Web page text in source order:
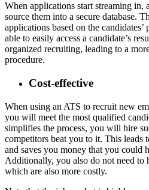
When applications start streaming
source them into a secure database.
applications based on the
able to easily access a candidate’s
organized recruiting, leading to a
procedure.
Cost-effective
When using an ATS to recruit new
you will meet the most qualified
simplifies the process, you will hire
competitors beat you to it. This leads
and saves you money that you could
Additionally, you also do not need to
which are also more costly.